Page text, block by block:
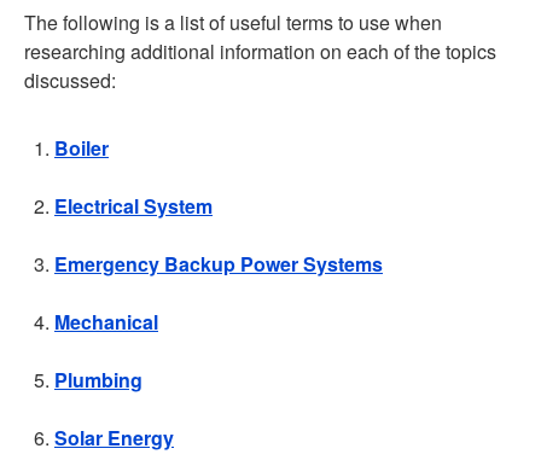
The following is a list of useful terms to use when
researching additional information on each of the topics
discussed:
Boiler
Electrical System
Emergency Backup Power Systems
Mechanical
Plumbing
Solar Energy